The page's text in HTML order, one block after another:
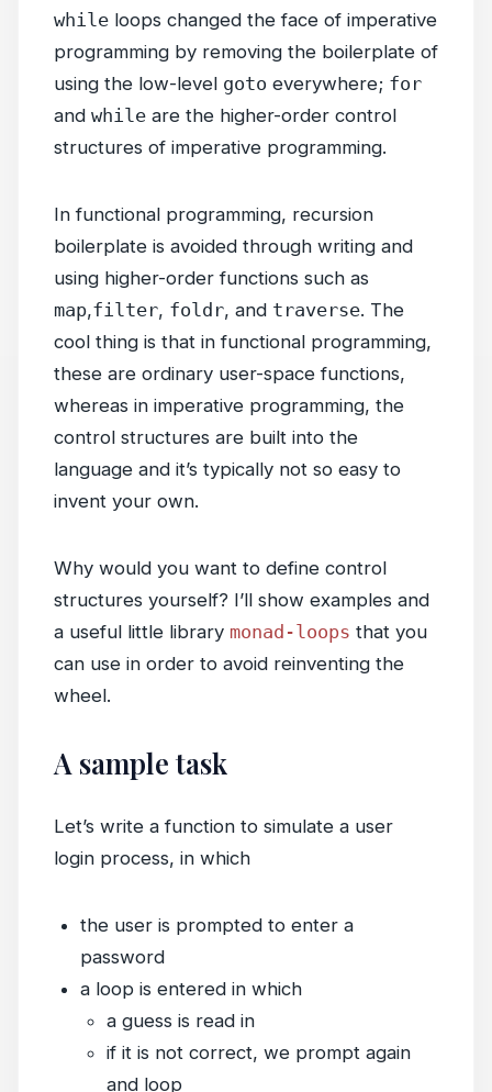
while loops changed the face of imperative
programming by removing the boilerplate of
using the low-level goto everywhere; for
and while are the higher-order control
structures of imperative programming.
In functional programming, recursion
boilerplate is avoided through writing and
using higher-order functions such as
map,filter, foldr, and traverse. The
cool thing is that in functional programming,
these are ordinary user-space functions,
whereas in imperative programming, the
control structures are built into the
language and it’s typically not so easy to
invent your own.
Why would you want to define control
structures yourself? I’ll show examples and
a useful little library monad-loops that you
can use in order to avoid reinventing the
wheel.
A sample task
Let’s write a function to simulate a user
login process, in which
the user is prompted to enter a
password
a loop is entered in which
a guess is read in
if it is not correct, we prompt again
and loop